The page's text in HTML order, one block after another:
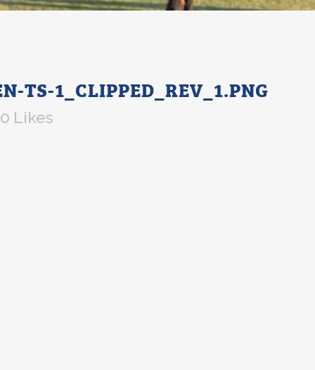
TS-1_CLIPPED_REV_1.PNG
0 Likes